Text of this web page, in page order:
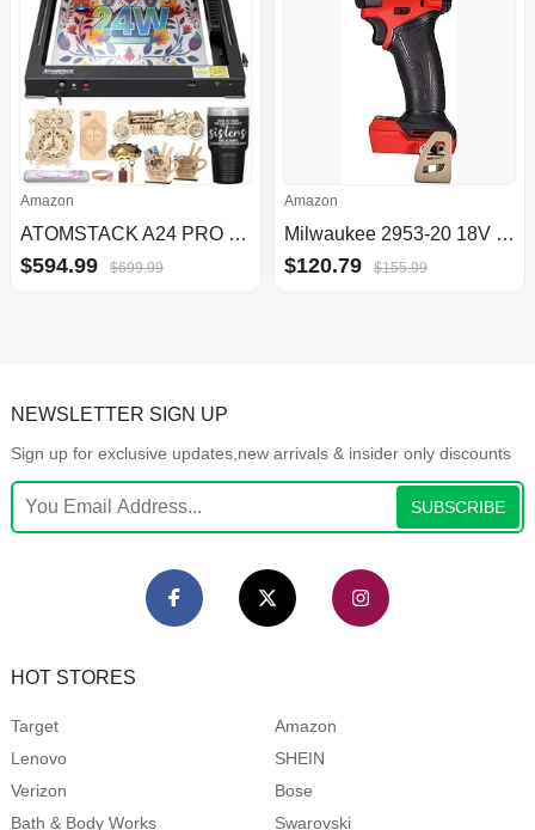
Amazon
ATOMSTACK A24 PRO Laser Engraver 120W Unibody Laser Cutter 24W Output Efficient Expandable & Installation Free DIY Engraving Cu.
$594.99 $699.99
Amazon
Milwaukee 2953-20 18V Cordless 1/4" Hex Impact Driver (Tool Only)
$120.79 $155.99
NEWSLETTER SIGN UP
Sign up for exclusive updates,new arrivals & insider only discounts
SUBSCRIBE
HOT STORES
Target
Amazon
Lenovo
SHEIN
Verizon
Bose
Bath & Body Works
Swarovski